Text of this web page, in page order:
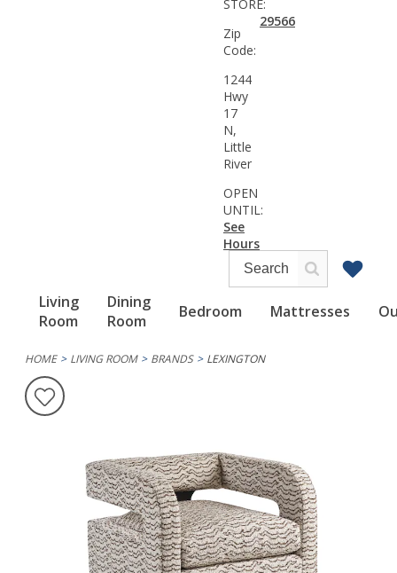
Living
Room
Dining
Room
Bedroom Mattresses
STORE:
Zip
Code:
29566
1244
Hwy
17
N,
Little
River
OPEN
UNTIL:
See
Hours
HOME LIVING ROOM BRANDS LEXINGTON